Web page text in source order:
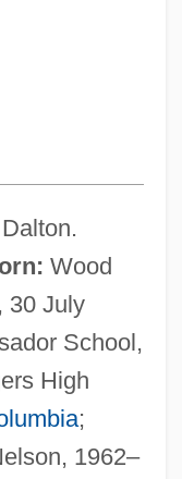
Wood
30 July
School,
High
;
1962–